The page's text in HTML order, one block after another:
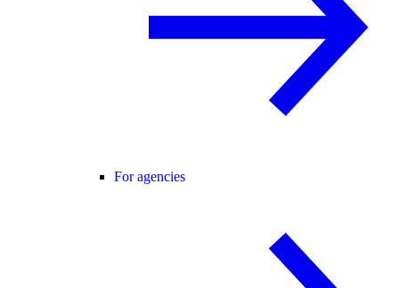
For agencies